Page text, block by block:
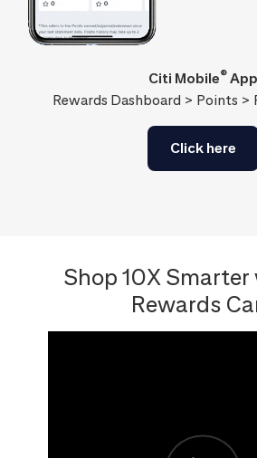
Citi Mobile®App
Rewards Dashboard > Points >
Click here
Shop 10X
Rewards